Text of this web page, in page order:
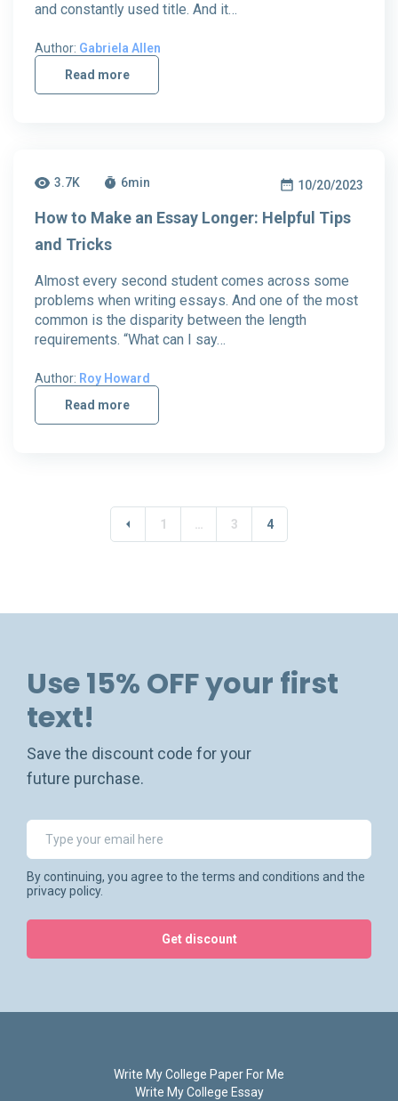
and constantly used title. And it…
Author: Gabriela Allen
Read more
3.7K 6min 10/20/2023
How to Make an Essay Longer: Helpful Tips
and Tricks
Almost every second student comes across some
problems when writing essays. And one of the most
common is the disparity between the length
requirements. “What can I say…
Author: Roy Howard
Read more
1 … 3 4
Use 15% OFF your first
text!
Save the discount code for your
future purchase.
By continuing, you agree to the terms and conditions and the
privacy policy.
Get discount
Write My College Paper For Me
Write My College Essay